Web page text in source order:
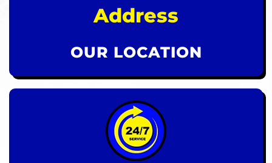
Address
OUR LOCATION